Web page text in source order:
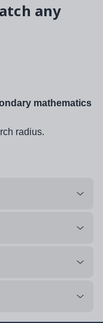
any
mathematics
radius.